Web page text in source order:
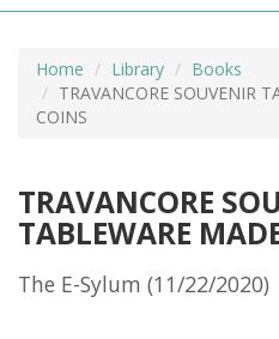
Home Library
Books
TRAVANCORE SOUVENIR
COINS
TRAVANCORE
TABLEWARE
The E-Sylum (11/22/2020)
MORE +